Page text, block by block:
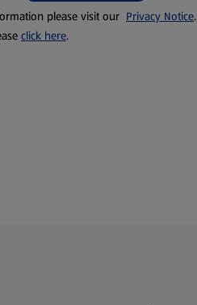
please visit our Privacy Notice.
click here.